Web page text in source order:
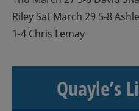
Riley Sat March 29 5-8
1-4 Chris Lemay
Quayle’s